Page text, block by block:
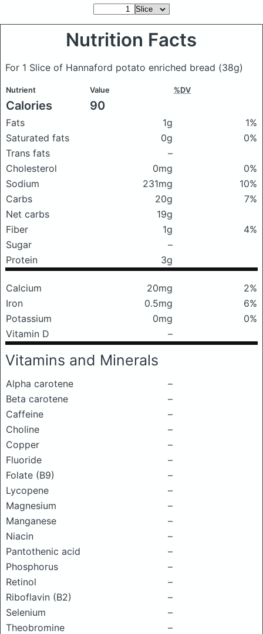
Nutrition Facts
For 1 Slice of Hannaford potato enriched bread (38g)
Nutrient Value %DV
Calories 90
Fats 1g
1%
Saturated fats
0g
0%
Trans fats
–
Cholesterol
0mg
0%
Sodium
231mg
10%
Carbs
20g
7%
Net carbs
19g
Fiber
1g
4%
Sugar
–
Protein
3g
Calcium 20mg
2%
Iron
0.5mg
6%
Potassium
0mg
0%
Vitamin D
–
Vitamins and Minerals
Alpha carotene
–
Beta carotene
–
Caffeine
–
Choline
–
Copper
–
Fluoride
–
Folate (B9)
–
Lycopene
–
Magnesium
–
Manganese
–
Niacin
–
Pantothenic acid
–
Phosphorus
–
Retinol
–
Riboflavin (B2)
–
Selenium
–
Theobromine
–